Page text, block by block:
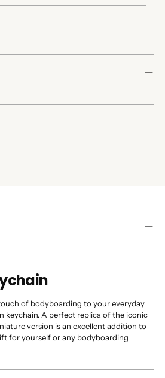
of bodyboarding to your everyday
keychain. A perfect replica of the iconic
version is an excellent addition to
for yourself or any bodyboarding